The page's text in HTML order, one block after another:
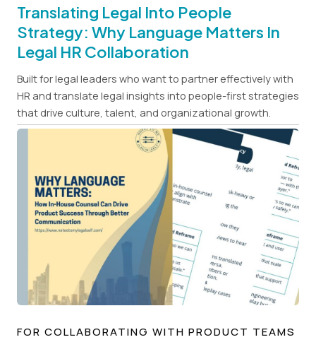
Translating Legal Into People
Strategy: Why Language Matters In
Legal HR Collaboration
Built for legal leaders who want to partner effectively with
HR and translate legal insights into people-first strategies
that drive culture, talent, and organizational growth.
FOR COLLABORATING WITH PRODUCT TEAMS